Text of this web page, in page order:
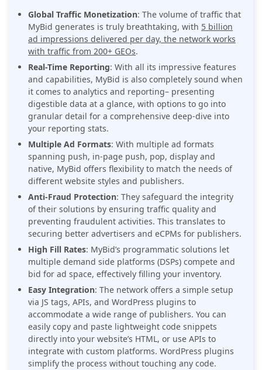
Global Traffic Monetization: The volume of traffic that
MyBid generates is truly breathtaking, with 5 billion
ad impressions delivered per day, the network works
with traffic from 200+ GEOs.
Real-Time Reporting: With all its impressive features
and capabilities, MyBid is also completely sound when
it comes to analytics and reporting– presenting
digestible data at a glance, with options to go into
granular detail for a comprehensive deep-dive into
your reporting stats.
Multiple Ad Formats: With multiple ad formats
spanning push, in-page push, pop, display and
native, MyBid offers flexibility to match the needs of
different website styles and publishers.
Anti-Fraud Protection: They safeguard the integrity
of their solutions by ensuring traffic quality and
preventing fraudulent activities. This translates to
securing better advertisers and eCPMs for publishers.
High Fill Rates: MyBid’s programmatic solutions let
multiple demand side platforms (DSPs) compete and
bid for ad space, effectively filling your inventory.
Easy Integration: The network offers a simple setup
via JS tags, APIs, and WordPress plugins to
accommodate a wide range of publishers. You can
easily copy and paste lightweight code snippets
directly into your website’s HTML, or use APIs to
integrate with custom platforms. WordPress plugins
simplify the process without touching any code.